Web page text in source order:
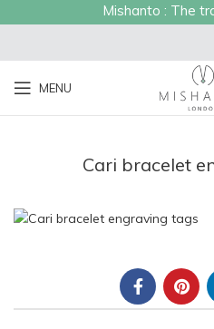
Mishanto : The
MENU
Cari bracelet